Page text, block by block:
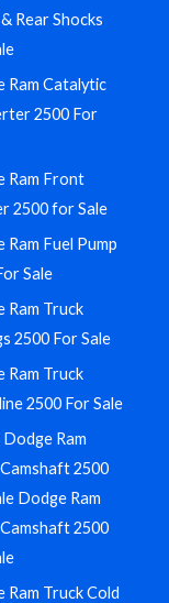
Rear Shocks
Ram Catalytic
2500 For
Ram Front
2500 for Sale
Ram Fuel Pump
Sale
Ram Truck
2500 For Sale
Ram Truck
2500 For Sale
Ram
2500
Dodge Ram
2500
Ram Truck Cold